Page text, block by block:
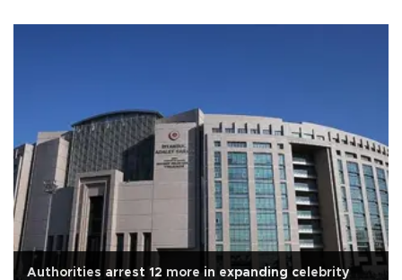
Authorities arrest 12 more in expanding celebrity